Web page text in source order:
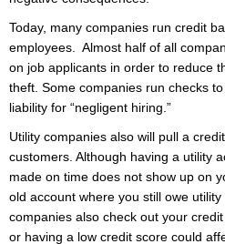
Today, many companies run credit
employees. Almost half of all
on job applicants in order to reduce
theft. Some companies run checks
liability for “negligent hiring.”
Utility companies also will pull a
customers. Although having a utility
made on time does not show up on
old account where you still owe
companies also check out your
or having a low credit score could